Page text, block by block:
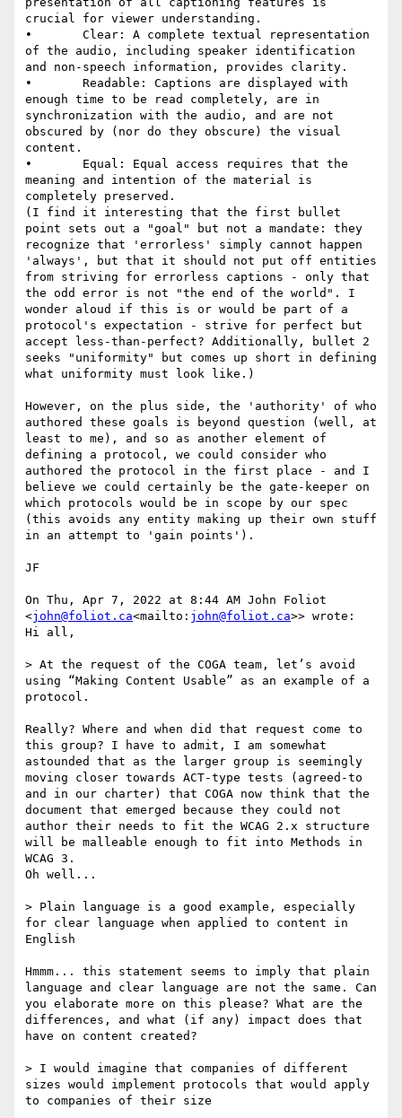
crucial for viewer understanding.
•       Clear: A complete textual representation
of the audio, including speaker identification
and non-speech information, provides clarity.
•       Readable: Captions are displayed with
enough time to be read completely, are in
synchronization with the audio, and are not
obscured by (nor do they obscure) the visual
content.
•       Equal: Equal access requires that the
meaning and intention of the material is
completely preserved.
(I find it interesting that the first bullet
point sets out a "goal" but not a mandate: they
recognize that 'errorless' simply cannot happen
'always', but that it should not put off entities
from striving for errorless captions - only that
the odd error is not "the end of the world". I
wonder aloud if this is or would be part of a
protocol's expectation - strive for perfect but
accept less-than-perfect? Additionally, bullet 2
seeks "uniformity" but comes up short in defining
what uniformity must look like.)
However, on the plus side, the 'authority' of who
authored these goals is beyond question (well, at
least to me), and so as another element of
defining a protocol, we could consider who
authored the protocol in the first place - and I
believe we could certainly be the gate-keeper on
which protocols would be in scope by our spec
(this avoids any entity making up their own stuff
in an attempt to 'gain points').
JF
On Thu, Apr 7, 2022 at 8:44 AM John Foliot
<john@foliot.ca<mailto: john@foliot.ca>> wrote:
Hi all,
> At the request of the COGA team, let’s avoid
using “Making Content Usable” as an example of a
protocol.
Really? Where and when did that request come to
this group? I have to admit, I am somewhat
astounded that as the larger group is seemingly
moving closer towards ACT-type tests (agreed-to
and in our charter) that COGA now think that the
document that emerged because they could not
author their needs to fit the WCAG 2.x structure
will be malleable enough to fit into Methods in
WCAG 3.
Oh well...
> Plain language is a good example, especially
for clear language when applied to content in
English
Hmmm... this statement seems to imply that plain
language and clear language are not the same. Can
you elaborate more on this please? What are the
differences, and what (if any) impact does that
have on content created?
> I would imagine that companies of different
sizes would implement protocols that would apply
to companies of their size